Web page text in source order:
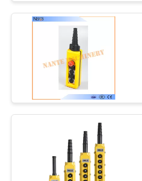
QUOTE
COMPANY
NEWS
SITEMAP
PRIVACY
POLICY